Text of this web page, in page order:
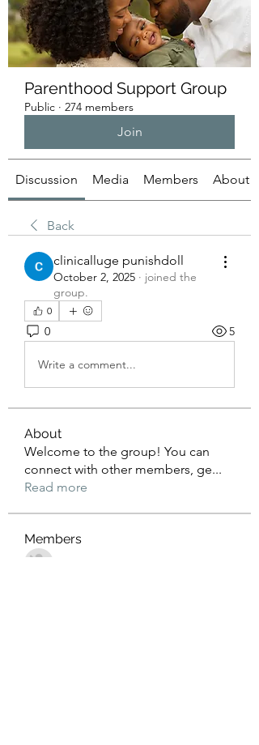
Parenthood Support Group
Public · 274 members
Join
Discussion Media Members About
Back
clinicalluge punishdoll
October 2, 2025 · joined the
group.
0
0 5
Write a comment...
About
Welcome to the group! You can
connect with other members, ge...
Read more
Members